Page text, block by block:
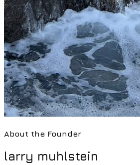
About the Founder
larry muhlstein